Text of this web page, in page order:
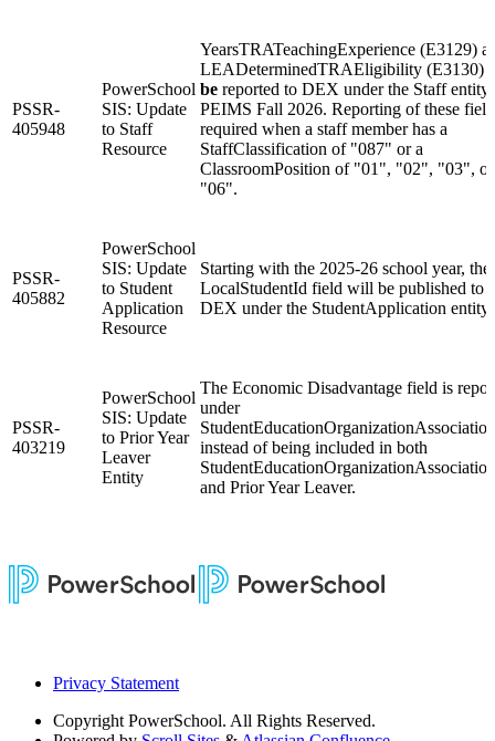
PSSR-
405948
PowerSchool
SIS: Update
to Staff
Resource
YearsTRATeachingExperience (E3129)
LEADeterminedTRAEligibility (E3130)
be reported to DEX under the Staff entity
PEIMS Fall 2026. Reporting of these
required when a staff member has a
StaffClassification of "087" or a
ClassroomPosition of "01", "02", "03", or
"06".
PSSR-
405882
PowerSchool
SIS: Update
to Student
Application
Resource
Starting with the 2025-26 school year, the
LocalStudentId field will be published to
DEX under the StudentApplication entity.
PSSR-
403219
PowerSchool
SIS: Update
to Prior Year
Leaver
Entity
The Economic Disadvantage field is
under
StudentEducationOrganizationAssociation
instead of being included in both
StudentEducationOrganizationAssociation
and Prior Year Leaver.
Privacy Statement
Copyright PowerSchool. All Rights Reserved.